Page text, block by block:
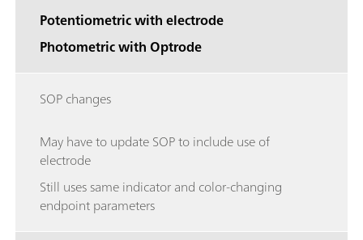
Potentiometric with electrode
Photometric with Optrode
SOP changes
May have to update SOP to include use of
electrode
Still uses same indicator and color-changing
endpoint parameters